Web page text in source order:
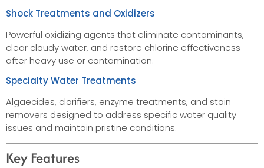
Shock Treatments and Oxidizers
Powerful oxidizing agents that eliminate contaminants,
clear cloudy water, and restore chlorine effectiveness
after heavy use or contamination.
Specialty Water Treatments
Algaecides, clarifiers, enzyme treatments, and stain
removers designed to address specific water quality
issues and maintain pristine conditions.
Key Features